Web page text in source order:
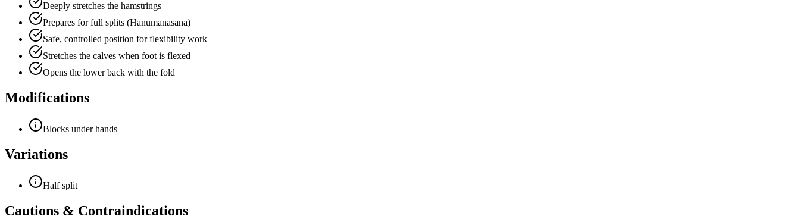
Deeply stretches the hamstrings
Prepares for full splits (Hanumanasana)
Safe, controlled position for flexibility work
Stretches the calves when foot is flexed
Opens the lower back with the fold
Modifications
Blocks under hands
Variations
Half split
Cautions & Contraindications